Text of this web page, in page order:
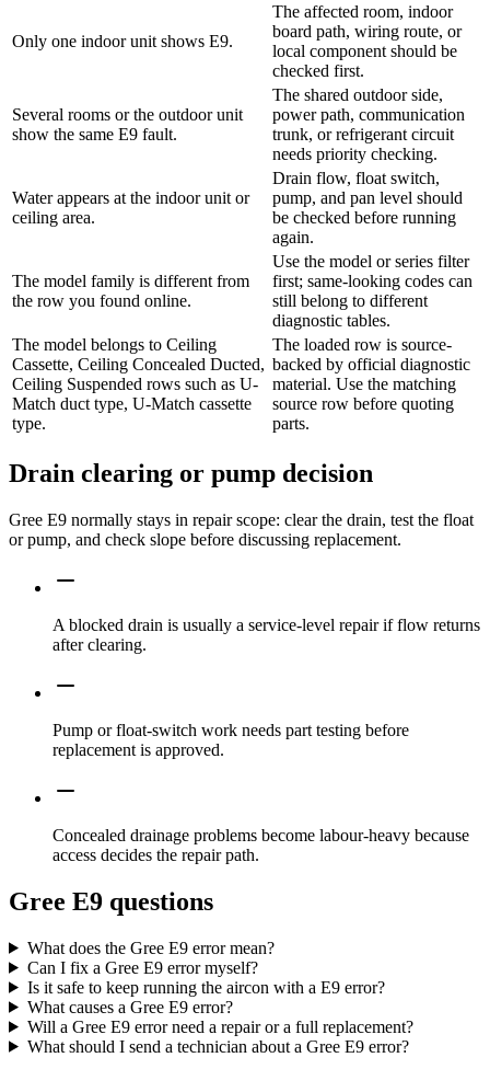
Only one indoor unit shows E9.
The affected room, indoor
board path, wiring route, or
local component should be
checked first.
Several rooms or the outdoor unit
show the same E9 fault.
The shared outdoor side,
power path, communication
trunk, or refrigerant circuit
needs priority checking.
Water appears at the indoor unit or
ceiling area.
Drain flow, float switch,
pump, and pan level should
be checked before running
again.
The model family is different from
the row you found online.
Use the model or series filter
first; same-looking codes can
still belong to different
diagnostic tables.
The model belongs to Ceiling
Cassette, Ceiling Concealed Ducted,
Ceiling Suspended rows such as U-
Match duct type, U-Match cassette
type.
The loaded row is source-
backed by official diagnostic
material. Use the matching
source row before quoting
parts.
Drain clearing or pump decision
Gree E9 normally stays in repair scope: clear the drain, test the float
or pump, and check slope before discussing replacement.
A blocked drain is usually a service-level repair if flow returns
after clearing.
Pump or float-switch work needs part testing before
replacement is approved.
Concealed drainage problems become labour-heavy because
access decides the repair path.
Gree E9 questions
What does the Gree E9 error mean?
Can I fix a Gree E9 error myself?
Is it safe to keep running the aircon with a E9 error?
What causes a Gree E9 error?
Will a Gree E9 error need a repair or a full replacement?
What should I send a technician about a Gree E9 error?